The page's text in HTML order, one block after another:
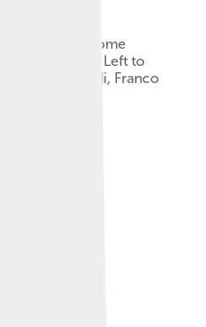
courtyard of Rome
Panisperna. Left to
Amaldi, Franco